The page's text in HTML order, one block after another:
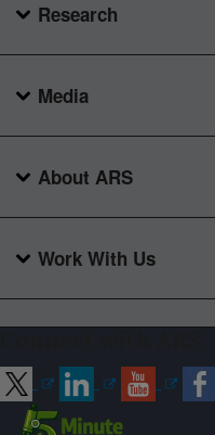
Research
Media
About ARS
Work With Us